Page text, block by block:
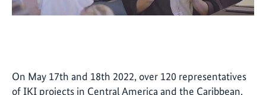
On May 17th and 18th 2022, over 120 representatives
of IKI projects in Central America and the Caribbean,